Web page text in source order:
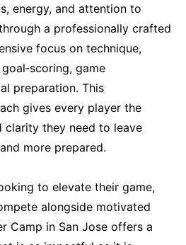
energy, and attention to
a professionally crafted
focus on technique,
game
preparation. This
gives every player the
clarity they need to leave
more prepared.
to elevate their game,
alongside motivated
Camp in San Jose offers a